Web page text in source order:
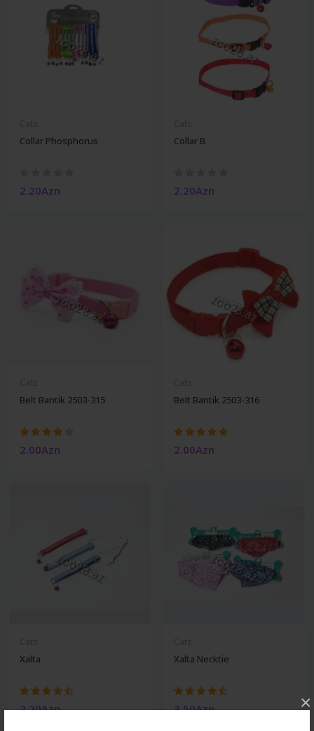
×
Collar Phosphorus
2.20Azn
Collar B
2.20Azn
Belt Bantik 2503-315
2.00Azn
Belt Bantik 2503-316
2.00Azn
Xalta
2.20Azn
Xalta Necktie
3.50Azn